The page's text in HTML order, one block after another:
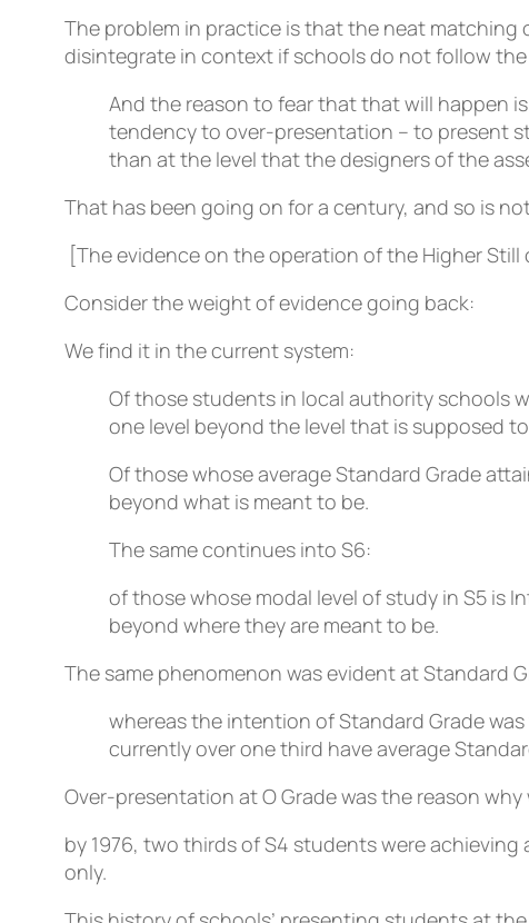
The problem in practice is that the neat
disintegrate in context if schools do not follow
And the reason to fear that that will happen
tendency to over-presentation – to present
than at the level that the designers of the
That has been going on for a century, and so is
[The evidence on the operation of the Higher
Consider the weight of evidence going back:
We find it in the current system:
Of those students in local authority schools
one level beyond the level that is supposed
Of those whose average Standard Grade
beyond what is meant to be.
The same continues into S6:
of those whose modal level of study in S5 is
beyond where they are meant to be.
The same phenomenon was evident at Standard
whereas the intention of Standard Grade
currently over one third have average
Over-presentation at O Grade was the reason
by 1976, two thirds of S4 students were
only.